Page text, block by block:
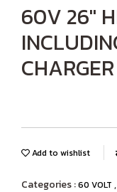
60V 26"
CHARGER
Add to wishlist
Categories :60 VOLT ,